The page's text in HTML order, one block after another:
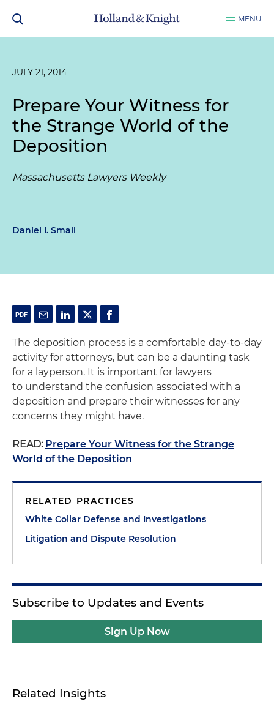
MENU
JULY 21, 2014
Prepare Your Witness for
the Strange World of the
Deposition
Massachusetts Lawyers Weekly
Daniel I. Small
The deposition process is a comfortable day-to-day
activity for attorneys, but can be a daunting task
for a layperson. It is important for lawyers
to understand the confusion associated with a
deposition and prepare their witnesses for any
concerns they might have.
READ: Prepare Your Witness for the Strange
World of the Deposition
RELATED PRACTICES
White Collar Defense and Investigations
Litigation and Dispute Resolution
Subscribe to Updates and Events
Sign Up Now
Related Insights